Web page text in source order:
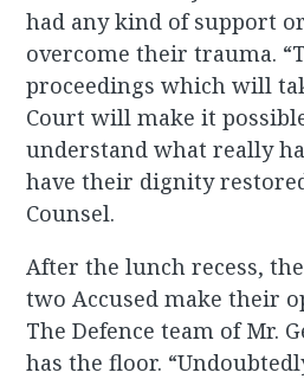
had any kind of support
overcome their trauma.
proceedings which will
Court will make it
understand what really
have their dignity
Counsel.
After the lunch recess,
two Accused make their
The Defence team of Mr.
has the floor.